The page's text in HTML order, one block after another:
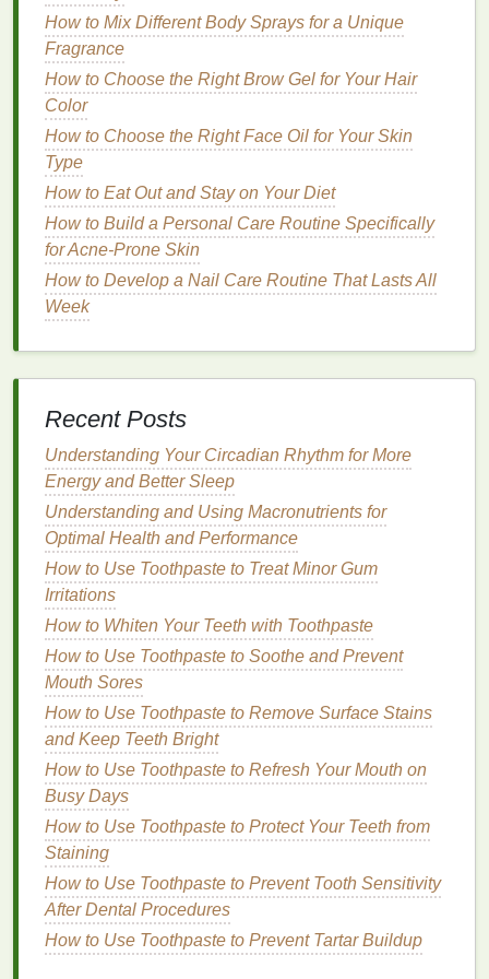
Before applying thegel,combthrough yourhair
detangle it
curly orwavy hair, as it ensures that the product can
be evenly distributed throughout your
wide-tooth combor your fingers for this step,
depending on your
your hairensures that thegelwon't cause clumping
or uneventexture.
How to Create a Relaxing Evening Personal Care
Routine
How to Combine Antiperspirant with Your Skincare
How to Choose a Conditioner with SPF for Sun
Protection
How to Start a Digital Detox Challenge for
Beginners
How to Choose Aftershave Based on Your Scent
Preferences
Managing Allergy Symptoms Without Constant
Medication: Alternative Approaches and Natural
Remedies
How to Keep Your Skin Nourished with a Body
Lotion During Pregnancy
How to Choose the Right Lipstick Formula for Your
Lips
How to Apply Body Spray for Maximum Freshness
4. Choose the Right
Your Needs
It's essential to select the righthair gelbased on
your hair typeand the look you want to achieve. For
a natural , touchable style, opt for a light ormedium
holdgel. For more structured, dramatic looks, go for
How to Mix Different Body Sprays for a Unique
Fragrance
How to Choose the Right Brow Gel for Your Hair
Color
How to Choose the Right Face Oil for Your Skin
Type
How to Eat Out and Stay on Your Diet
How to Build a Personal Care Routine Specifically
for Acne-Prone Skin
How to Develop a Nail Care Routine That Lasts All
Week
Recent Posts
Understanding Your Circadian Rhythm for More
Energy and Better Sleep
Understanding and Using Macronutrients for
Optimal Health and Performance
How to Use Toothpaste to Treat Minor Gum
Irritations
How to Whiten Your Teeth with Toothpaste
How to Use Toothpaste to Soothe and Prevent
Mouth Sores
How to Use Toothpaste to Remove Surface Stains
and Keep Teeth Bright
How to Use Toothpaste to Refresh Your Mouth on
Busy Days
How to Use Toothpaste to Protect Your Teeth from
Staining
How to Use Toothpaste to Prevent Tooth Sensitivity
After Dental Procedures
How to Use Toothpaste to Prevent Tartar Buildup